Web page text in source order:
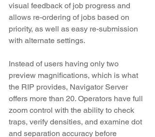
visual feedback of job progress and
allows re-ordering of jobs based on
priority, as well as easy re-submission
with alternate settings.
Instead of users having only two
preview magnifications, which is what
the RIP provides, Navigator Server
offers more than 20. Operators have full
zoom control with the ability to check
traps, verify densities, and examine dot
and separation accuracy before